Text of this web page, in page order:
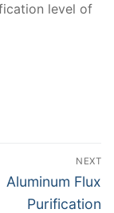
level of
NEXT
Next
post:
Aluminum Flux
Purification